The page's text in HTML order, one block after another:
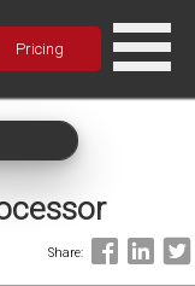
Pricing
Share: